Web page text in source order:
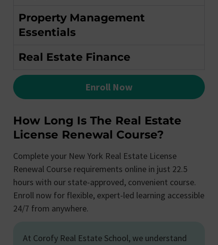
Property Management
Essentials
Real Estate Finance
Enroll Now
How Long Is The Real Estate
License Renewal Course?
Complete your New York Real Estate License
Renewal Course requirements online in just 22.5
hours with our state-approved, convenient course.
Enroll now for flexible, expert-led learning accessible
24/7 from anywhere.
At Corofy Real Estate School, we understand